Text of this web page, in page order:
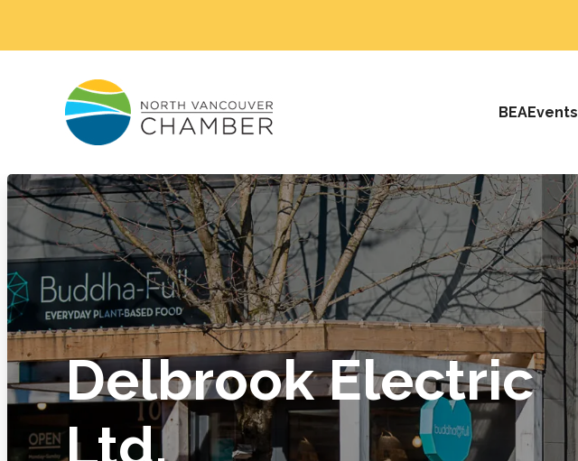
BEAEvents
Delbrook Electric
Ltd.